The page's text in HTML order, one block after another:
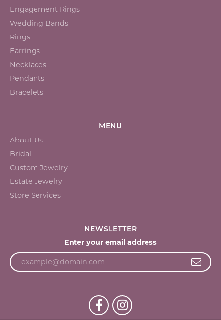
Engagement Rings
Wedding Bands
Rings
Earrings
Necklaces
Pendants
Bracelets
MENU
About Us
Bridal
Custom Jewelry
Estate Jewelry
Store Services
NEWSLETTER
Enter your email address